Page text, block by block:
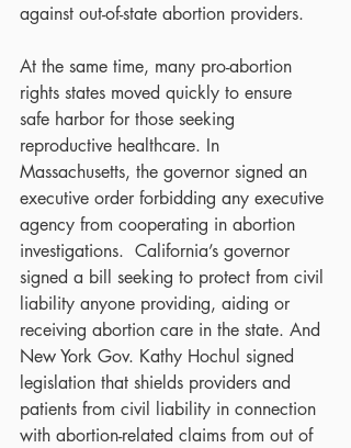
against out-of-state abortion providers.
At the same time, many pro-abortion
rights states moved quickly to ensure
safe harbor for those seeking
reproductive healthcare. In
Massachusetts, the governor signed an
executive order forbidding any executive
agency from cooperating in abortion
investigations.  California’s governor
signed a bill seeking to protect from civil
liability anyone providing, aiding or
receiving abortion care in the state. And
New York Gov. Kathy Hochul signed
legislation that shields providers and
patients from civil liability in connection
with abortion-related claims from out of